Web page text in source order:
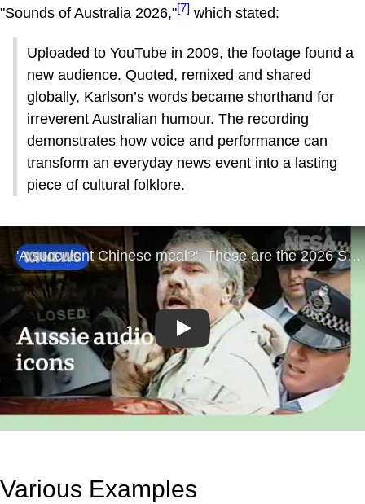
"Sounds of Australia 2026,"[7] which stated:
Uploaded to YouTube in 2009, the footage found a
new audience. Quoted, remixed and shared
globally, Karlson’s words became shorthand for
irreverent Australian humour. The recording
demonstrates how voice and performance can
transform an everyday news event into a lasting
piece of cultural folklore.
Play
Various Examples